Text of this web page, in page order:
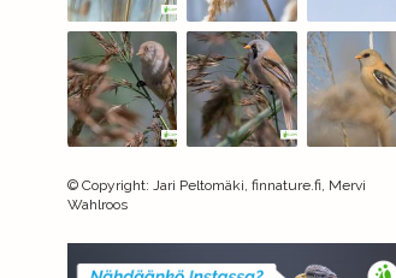
© Copyright: Jari Peltomäki, finnature.fi, Mervi
Wahlroos